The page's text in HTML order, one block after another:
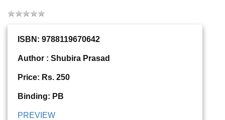
ISBN: 9788119670642
Author : Shubira Prasad
Price: Rs. 250
Binding: PB
PREVIEW